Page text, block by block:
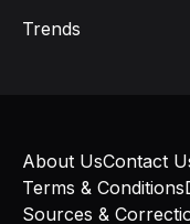
Trends
About UsContact
Terms & Conditions
Sources &